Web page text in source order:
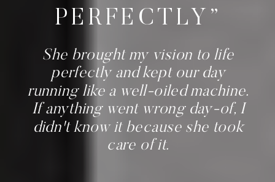
She brought my vision to life
perfectly and kept our day
running like a well-oiled machine.
If anything went wrong day-of, I
didn't know it because she took
care of it.
PERFECTLY”